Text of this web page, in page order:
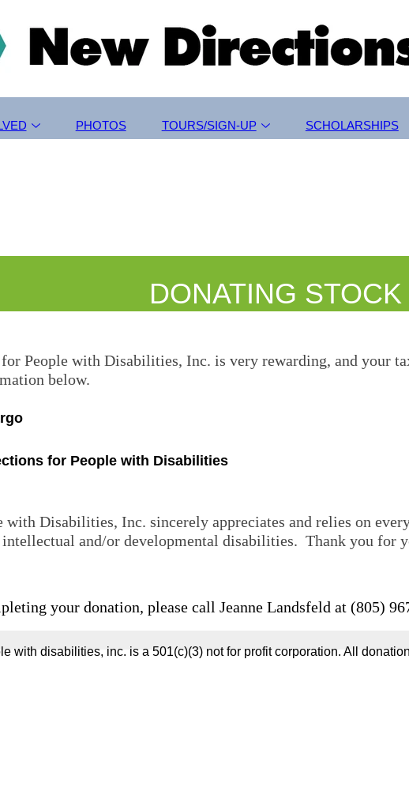
with disabilities, inc. is a 501(c)(3) not for profit corporation. All
People with Disabilities, Inc. is very rewarding, and your
below.
for People with Disabilities
with Disabilities, Inc. sincerely appreciates and relies on
intellectual and/or developmental disabilities. Thank
your donation, please call Jeanne Landsfeld at (805)
DONATING STOCK
PHOTOS TOURS/SIGN-UP SCHOLARSHIPS